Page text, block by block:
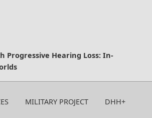
Progressive Hearing Loss: In-
MILITARY PROJECT DHH+